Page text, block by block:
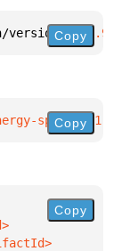
version "0.1.9"
Copy
specs:0.1.9"
Copy
Copy